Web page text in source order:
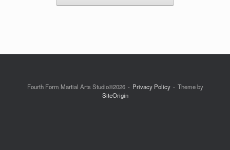
Fourth Form Martial Arts Studio©2026 Privacy Policy
Theme by
SiteOrigin